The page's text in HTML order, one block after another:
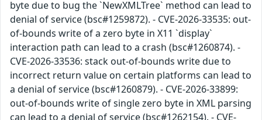
byte due to bug the `NewXMLTree` method can lead to
denial of service (bsc#1259872). - CVE-2026-33535: out-
of-bounds write of a zero byte in X11 `display`
interaction path can lead to a crash (bsc#1260874). -
CVE-2026-33536: stack out-of-bounds write due to
incorrect return value on certain platforms can lead to
a denial of service (bsc#1260879). - CVE-2026-33899:
out-of-bounds write of single zero byte in XML parsing
can lead to a denial of service (bsc#1262154). - CVE-